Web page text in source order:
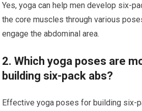
Yes, yoga can help men develop six-
the core muscles through various
engage the abdominal area.
2. Which yoga poses are
building six-pack abs?
Effective yoga poses for building six-